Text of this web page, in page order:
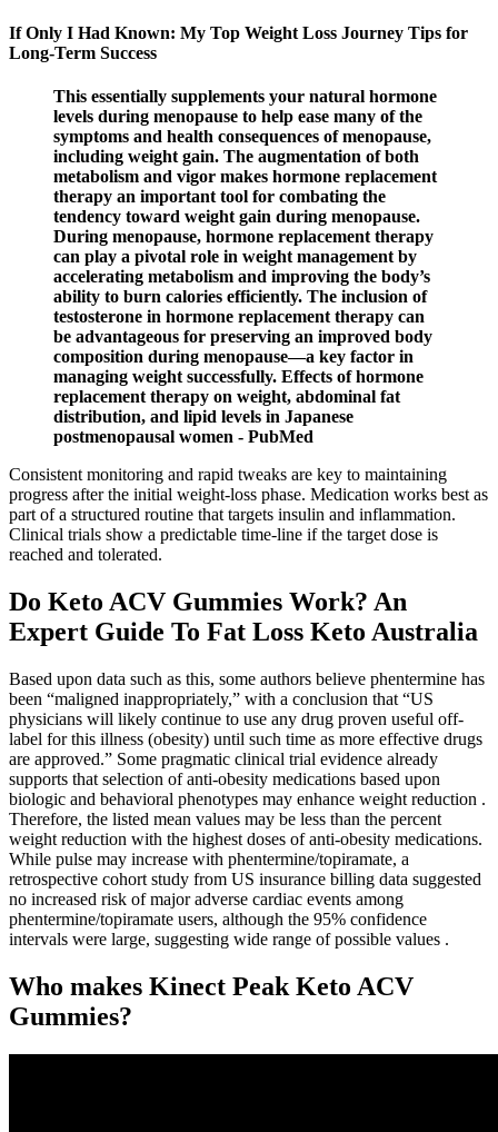
If Only I Had Known: My Top Weight Loss Journey Tips for
Long-Term Success
This essentially supplements your natural hormone
levels during menopause to help ease many of the
symptoms and health consequences of menopause,
including weight gain. The augmentation of both
metabolism and vigor makes hormone replacement
therapy an important tool for combating the
tendency toward weight gain during menopause.
During menopause, hormone replacement therapy
can play a pivotal role in weight management by
accelerating metabolism and improving the body’s
ability to burn calories efficiently. The inclusion of
testosterone in hormone replacement therapy can
be advantageous for preserving an improved body
composition during menopause—a key factor in
managing weight successfully. Effects of hormone
replacement therapy on weight, abdominal fat
distribution, and lipid levels in Japanese
postmenopausal women - PubMed
Consistent monitoring and rapid tweaks are key to maintaining
progress after the initial weight-loss phase. Medication works best as
part of a structured routine that targets insulin and inflammation.
Clinical trials show a predictable time-line if the target dose is
reached and tolerated.
Do Keto ACV Gummies Work? An
Expert Guide To Fat Loss Keto Australia
Based upon data such as this, some authors believe phentermine has
been “maligned inappropriately,” with a conclusion that “US
physicians will likely continue to use any drug proven useful off-
label for this illness (obesity) until such time as more effective drugs
are approved.” Some pragmatic clinical trial evidence already
supports that selection of anti-obesity medications based upon
biologic and behavioral phenotypes may enhance weight reduction .
Therefore, the listed mean values may be less than the percent
weight reduction with the highest doses of anti-obesity medications.
While pulse may increase with phentermine/topiramate, a
retrospective cohort study from US insurance billing data suggested
no increased risk of major adverse cardiac events among
phentermine/topiramate users, although the 95% confidence
intervals were large, suggesting wide range of possible values .
Who makes Kinect Peak Keto ACV
Gummies?